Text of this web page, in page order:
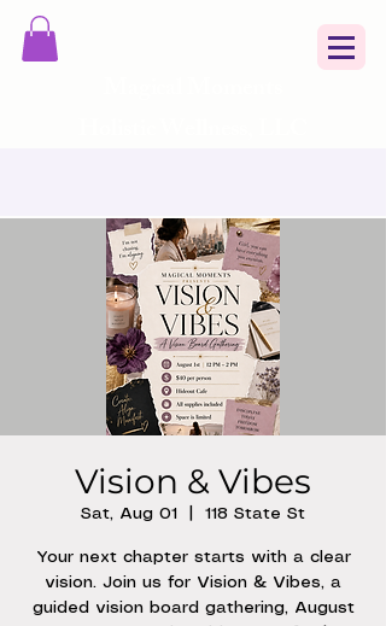
Vision & Vibes
Sat, Aug 01 118 State St
Your next chapter starts with a clear
vision. Join us for Vision & Vibes, a
guided vision board gathering, August